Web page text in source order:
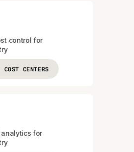
control for
COST CENTERS
analytics for